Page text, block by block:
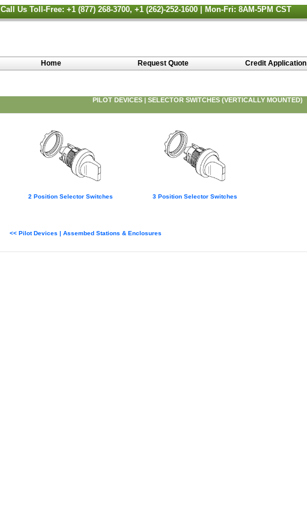
Call Us Toll-Free: +1 (877) 268-3700, +1 (262)-252-1600 | Mon-Fri: 8AM-5PM CST
Home Request Quote Credit Application
PILOT DEVICES | SELECTOR SWITCHES (VERTICALLY MOUNTED)
2 Position Selector Switches 3 Position Selector Switches
<< Pilot Devices | Assembed Stations & Enclosures